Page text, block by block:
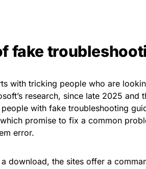
fake
with tricking people who are
research, since late 2025 and
with fake troubleshooting
promise to fix a common
error.
download, the sites offer a